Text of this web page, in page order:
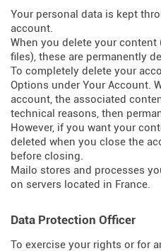
Your personal data is kept
account.
When you delete your content
files), these are permanently
To completely delete your
Options under Your Account.
account, the associated
technical reasons, then
However, if you want your
deleted when you close the
before closing.
Mailo stores and processes
on servers located in France.
Data Protection Officer
To exercise your rights or for